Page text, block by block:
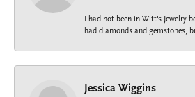
I had not been in Witt's Jewelry
had diamonds and gemstones,
Jessica Wiggins